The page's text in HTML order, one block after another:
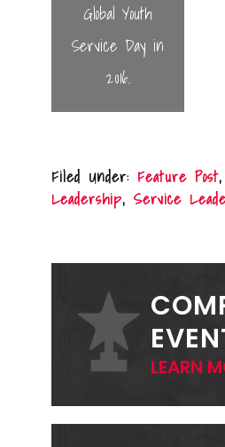
Global Youth
Service Day in
2016.
Filed Under: Feature Post
Leadership,Service
SIDEBAR
LEARN